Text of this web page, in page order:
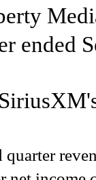
ended
quarter